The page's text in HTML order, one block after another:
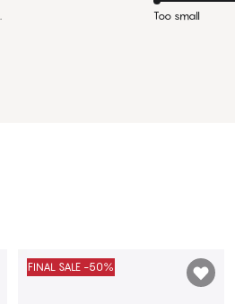
Too small
FINAL SALE -50%